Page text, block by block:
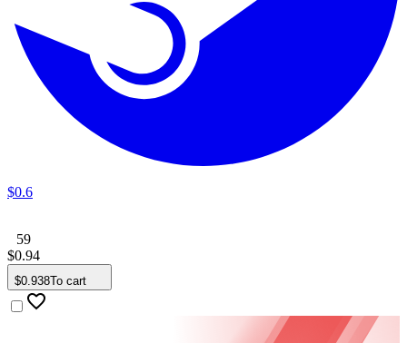
$0.6
59
$0.94
$0.938To cart